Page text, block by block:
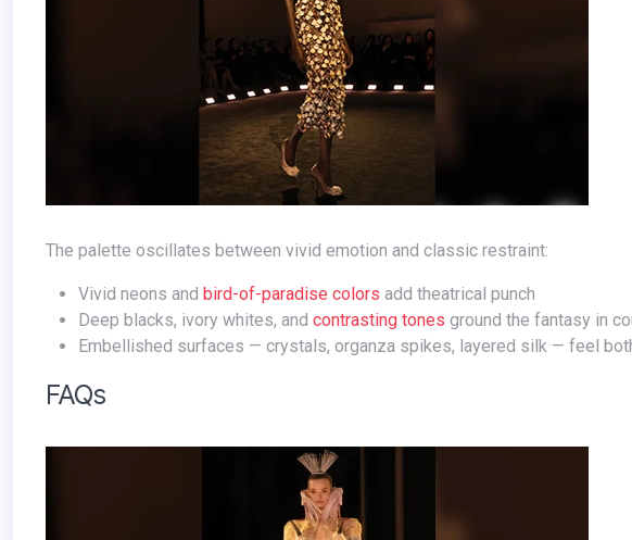
The palette oscillates between vivid emotion and classic restraint:
Vivid neons and bird-of-paradise colors add theatrical punch
Deep blacks, ivory whites, and contrasting tones ground the fantasy in
Embellished surfaces — crystals, organza spikes, layered silk — feel
FAQs